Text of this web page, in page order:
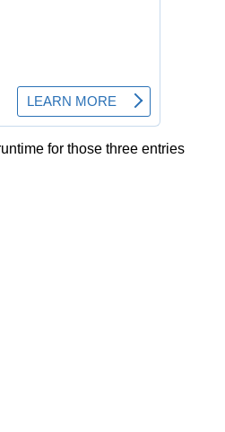
for those three entries